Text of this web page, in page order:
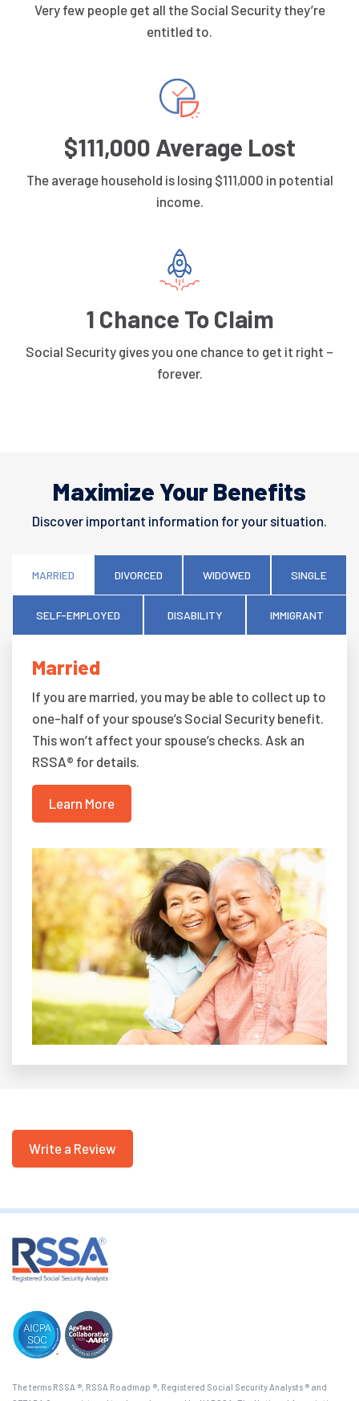
Very few people get all the Social Security they’re
entitled to.
$111,000 Average Lost
The average household is losing $111,000 in potential
income.
1 Chance To Claim
Social Security gives you one chance to get it right –
forever.
Maximize Your Benefits
Discover important information for your situation.
MARRIED DIVORCED WIDOWED SINGLE
SELF-EMPLOYED DISABILITY IMMIGRANT
Married
If you are married, you may be able to collect up to
one-half of your spouse’s Social Security benefit.
This won’t affect your spouse’s checks. Ask an
RSSA® for details.
Learn More
Write a Review
The terms RSSA ®, RSSA Roadmap ®, Registered Social Security Analysts ® and